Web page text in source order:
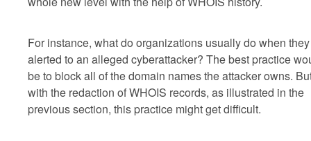
For instance, what do organizations usually do when
alerted to an alleged cyberattacker? The best practice
be to block all of the domain names the attacker owns.
with the redaction of WHOIS records, as illustrated in the
previous section, this practice might get difficult.